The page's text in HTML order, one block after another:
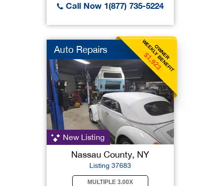
Call Now 1(877) 735-5224
OWNER
WEEKLY BENEFIT
$1,923
Auto Repairs
New Listing
Nassau County, NY
Listing 37683
MULTIPLE 3.00X